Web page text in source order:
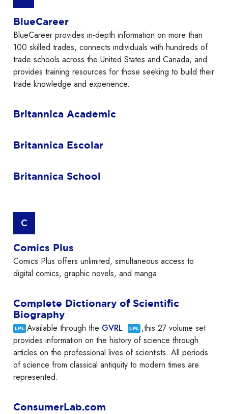
BlueCareer
BlueCareer provides in-depth information on more than
100 skilled trades, connects individuals with hundreds of
trade schools across the United States and Canada, and
provides training resources for those seeking to build their
trade knowledge and experience.
Britannica Academic
Britannica Escolar
Britannica School
C
Comics Plus
Comics Plus offers unlimited, simultaneous access to
digital comics, graphic novels, and manga.
Complete Dictionary of Scientific
Biography
Available through the GVRL
,this 27 volume set
provides information on the history of science through
articles on the professional lives of scientists. All periods
of science from classical antiquity to modern times are
represented.
ConsumerLab.com